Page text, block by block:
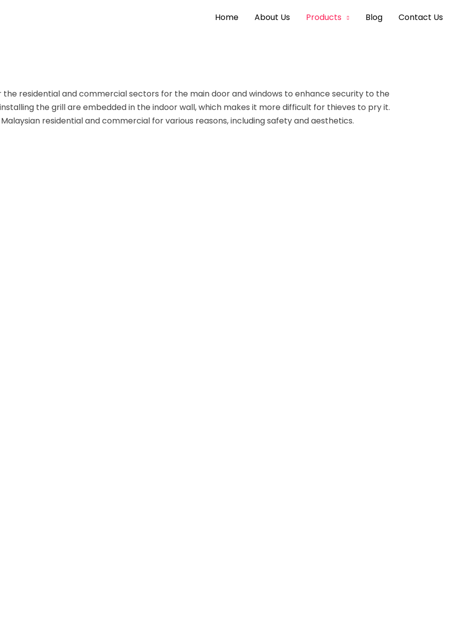
Home About Us Products Blog Contact Us
the residential and commercial sectors for the main door and windows to enhance security to the
the grill are embedded in the indoor wall, which makes it more difficult for thieves to pry it.
residential and commercial for various reasons, including safety and aesthetics.